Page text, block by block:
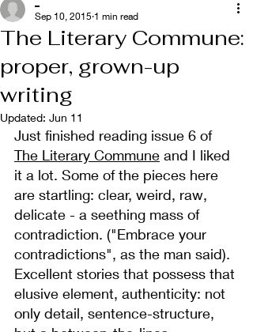
The Literary Commune:
proper, grown-up
writing
Sep 10, 2015 1 min read
Updated: Jun 11
Just finished reading issue 6 of
The Literary Commune and I liked
it a lot. Some of the pieces here
are startling: clear, weird, raw,
delicate - a seething mass of
contradiction. ("Embrace your
contradictions", as the man said).
Excellent stories that possess that
elusive element, authenticity: not
only detail, sentence-structure,